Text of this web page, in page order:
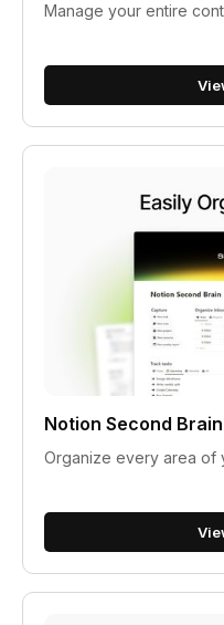
Manage your entire
Notion Second Brain
Organize every area of